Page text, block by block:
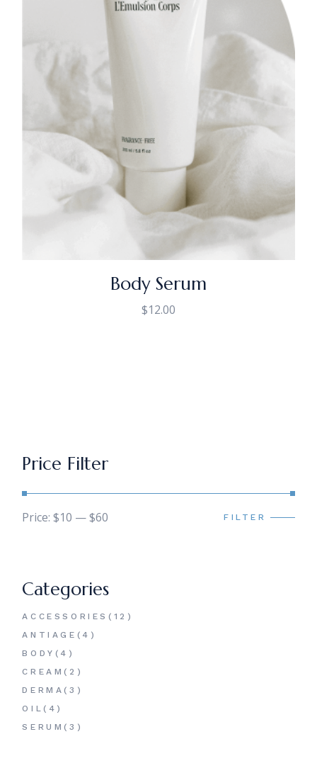
Body Serum
$12.00
Price Filter
Min
Max FILTER
Price:$10 —$60
Categories
ACCESSORIES 12
12
ANTIAGE 4
4
BODY 4
4
PRODUCTS
CREAM 2
2
PRODUCTS
DERMA 3
3
OIL 4
4
PRODUCTS
SERUM 3
3